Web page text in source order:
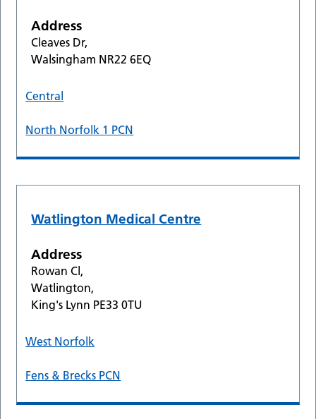
Address
Cleaves Dr,
Walsingham NR22 6EQ
Central
North Norfolk 1 PCN
Watlington Medical Centre
Address
Rowan Cl,
Watlington,
King's Lynn PE33 0TU
West Norfolk
Fens & Brecks PCN